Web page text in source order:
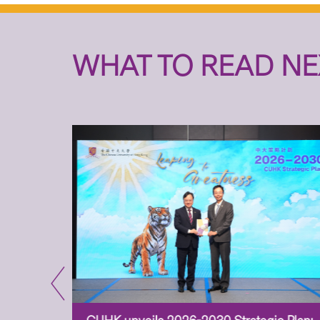
WHAT TO READ